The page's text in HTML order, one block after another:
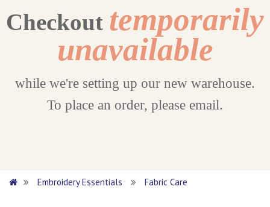
Checkout temporarily
unavailable
while we're setting up our new warehouse.
To place an order, please email.
Embroidery Essentials Fabric Care